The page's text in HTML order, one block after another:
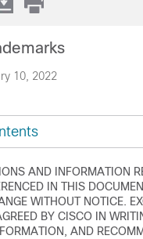
10, 2022
AND INFORMATION
IN THIS
WITHOUT NOTICE.
BY CISCO IN
AND